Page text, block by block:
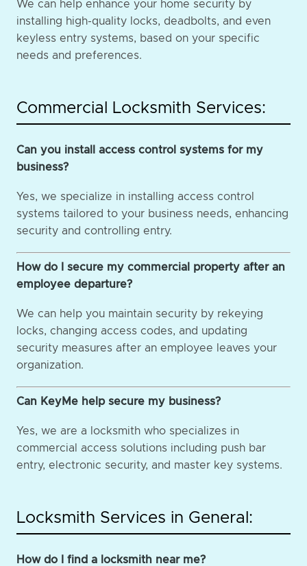
We can help enhance your home security by
installing high-quality locks, deadbolts, and even
keyless entry systems, based on your specific
needs and preferences.
Commercial Locksmith Services:
Can you install access control systems for my
business?
Yes, we specialize in installing access control
systems tailored to your business needs, enhancing
security and controlling entry.
How do I secure my commercial property after an
employee departure?
We can help you maintain security by rekeying
locks, changing access codes, and updating
security measures after an employee leaves your
organization.
Can KeyMe help secure my business?
Yes, we are a locksmith who specializes in
commercial access solutions including push bar
entry, electronic security, and master key systems.
Locksmith Services in General:
How do I find a locksmith near me?